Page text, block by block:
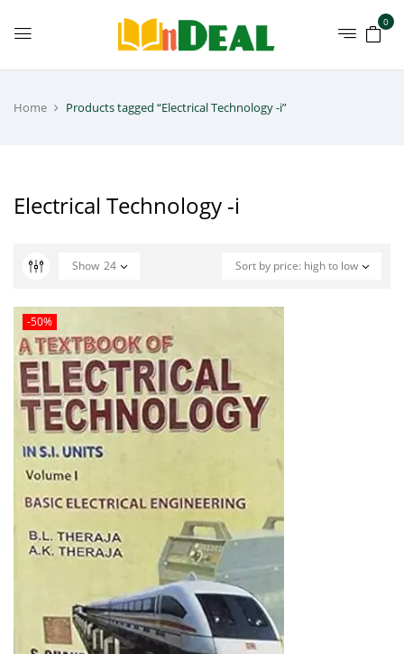
0
Home Products tagged “Electrical Technology -i”
Electrical Technology -i
Sort by price: high to low
Show 24
-50%